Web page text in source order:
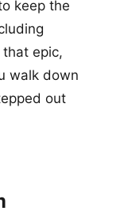
keep the
epic,
walk down
out